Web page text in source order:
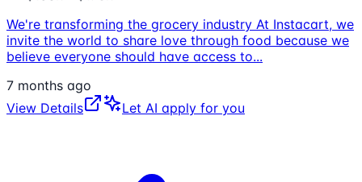
We're transforming the grocery industry At Instacart, we
invite the world to share love through food because we
believe everyone should have access to...
7 months ago
View Details
Let AI apply for you